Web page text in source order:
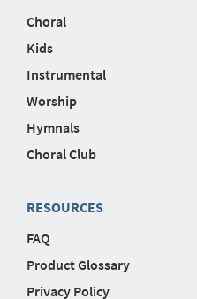
Choral
Kids
Instrumental
Worship
Hymnals
Choral Club
RESOURCES
FAQ
Product Glossary
Privacy Policy